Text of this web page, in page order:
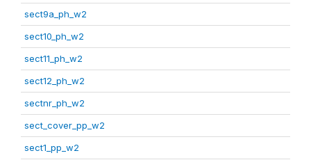
sect9a_ph_w2
sect10_ph_w2
sect11_ph_w2
sect12_ph_w2
sectnr_ph_w2
sect_cover_pp_w2
sect1_pp_w2